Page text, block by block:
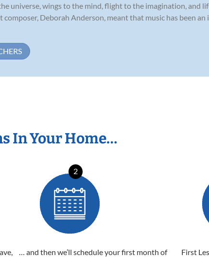
universe, wings to the mind, flight to the imagination, and
Deborah Anderson, meant that music has been
In Your Home…
2
… and then we’ll schedule your first month of
First